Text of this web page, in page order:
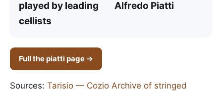
played by leading
cellists
Alfredo Piatti
Full the piatti page →
Sources: Tarisio — Cozio Archive of stringed